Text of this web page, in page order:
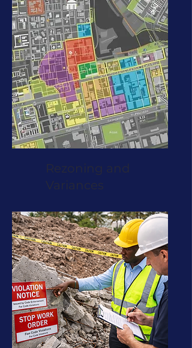
Rezoning and
Variances